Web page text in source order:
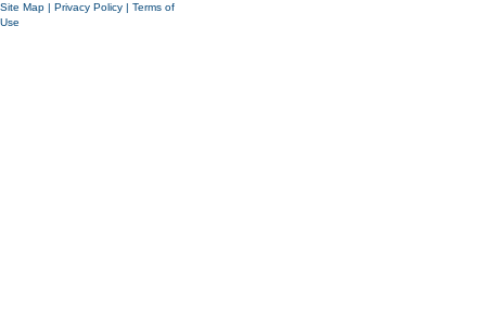
Site Map | Privacy Policy | Terms of
Use